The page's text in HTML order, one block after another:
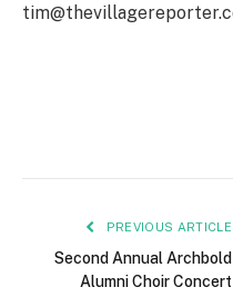
PREVIOUS ARTICLE
Second Annual Archbold
Alumni Choir Concert